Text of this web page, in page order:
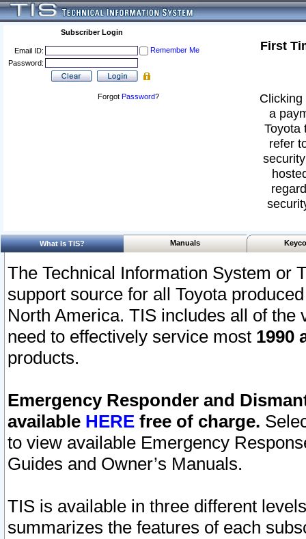
Subscriber Login
Email ID:
Remember Me
Password:
Forgot Password?
First
a
Toyota
refer
What Is TIS? Manuals
The Technical Information System or
support source for all Toyota
North America. TIS includes all of the
need to effectively service most 1990
products.
Emergency Responder and
available HERE free of charge.
to view available Emergency
Guides and Owner’s Manuals.
TIS is available in three different
summarizes the features of each